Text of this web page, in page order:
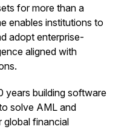
for more than a
enables institutions to
adopt enterprise-
aligned with
years building software
solve AML and
global financial